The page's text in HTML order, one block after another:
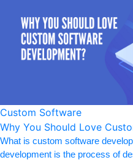
Custom Software
Why You Should Love
What is custom software
development is the process of